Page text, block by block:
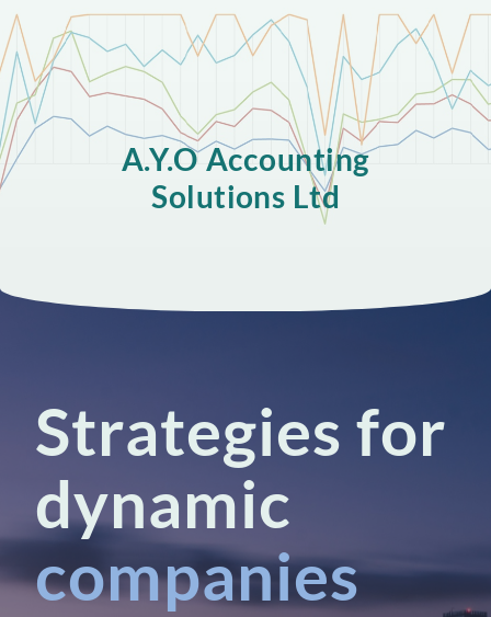
A.Y.O Accounting
Solutions Ltd
Strategies for
dynamic
companies